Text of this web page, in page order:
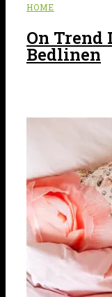
HOME
On Trend
Bedlinen